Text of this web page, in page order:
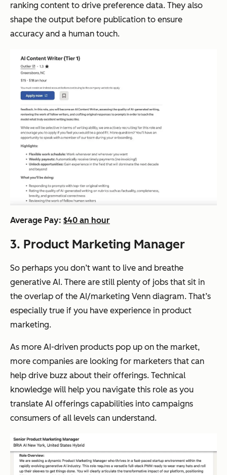
ranking content to drive preference data. They also
shape the output before publication to ensure
accuracy and a human touch.
Average Pay: $40 an hour
3. Product Marketing Manager
So perhaps you don’t want to live and breathe
generative AI. There are still plenty of jobs that sit in
the overlap of the AI/marketing Venn diagram. That’s
especially true if you have experience in product
marketing.
As more AI-driven products pop up on the market,
more companies are looking for marketers that can
help drive buzz about their offerings. Technical
knowledge will help you navigate this role as you
translate AI offerings capabilities into campaigns
consumers of all levels can understand.